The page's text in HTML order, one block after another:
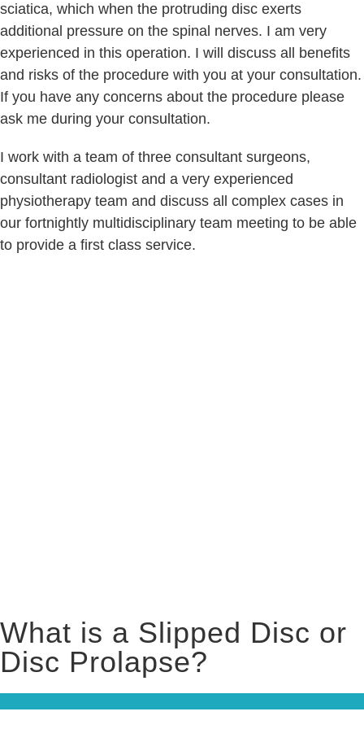
sciatica, which when the protruding disc exerts
additional pressure on the spinal nerves. I am very
experienced in this operation. I will discuss all benefits
and risks of the procedure with you at your consultation.
If you have any concerns about the procedure please
ask me during your consultation.
I work with a team of three consultant surgeons,
consultant radiologist and a very experienced
physiotherapy team and discuss all complex cases in
our fortnightly multidisciplinary team meeting to be able
to provide a first class service.
What is a Slipped Disc or
Disc Prolapse?